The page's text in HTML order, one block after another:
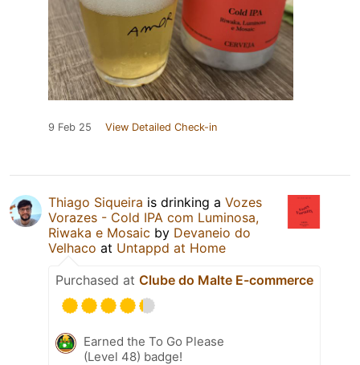
9 Feb 25 View Detailed Check-in
Thiago Siqueira is drinking a Vozes
Vorazes - Cold IPA com Luminosa,
Riwaka e Mosaic by Devaneio do
Velhaco at Untappd at Home
Purchased at Clube do Malte E-commerce
Earned the To Go Please
(Level 48) badge!